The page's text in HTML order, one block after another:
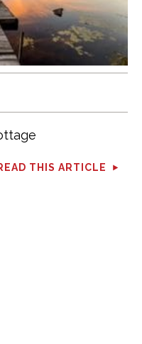
THIS ARTICLE